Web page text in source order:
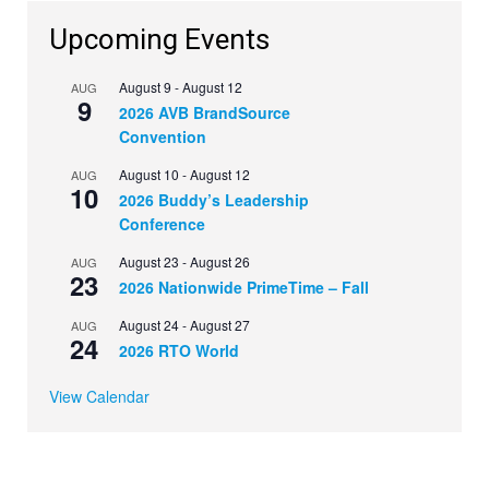
Upcoming Events
AUG
9
August 9 -August 12
2026 AVB BrandSource
Convention
AUG
10
August 10 -August 12
2026 Buddy’s Leadership
Conference
AUG
23
August 23 -August 26
2026 Nationwide PrimeTime – Fall
AUG
24
August 24-August 27
2026 RTO World
View Calendar